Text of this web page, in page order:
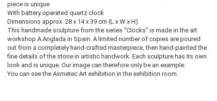
piece is unique.
With battery operated quartz clock
Dimensions approx. 28 x 14 x 39 cm (L x W x H)
This handmade sculpture from the series "Clocks" is made in the art
workshop A.Anglada in Spain. A limited number of copies are poured
out from a completely hand-crafted masterpiece, then hand-painted the
fine details of the stone in artistic handwork. Each sculpture has its own
look and is unique. Our image can therefore only be an example.
You can see the Asmetec Art exhibition in the exhibition room